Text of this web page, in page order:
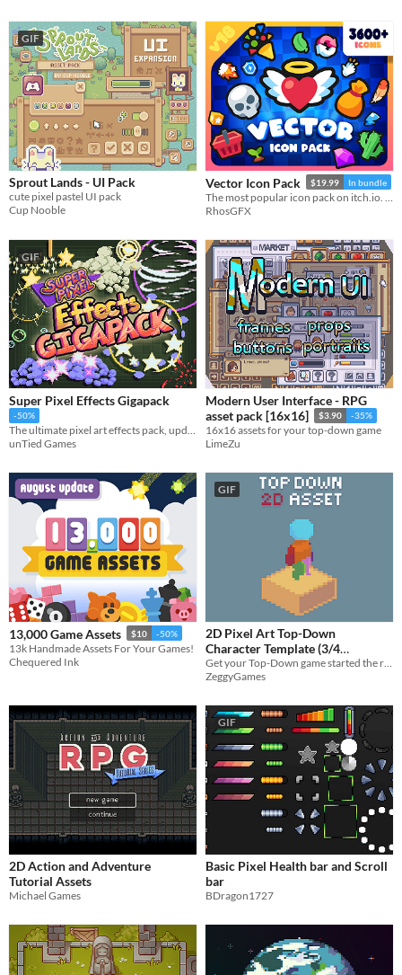
GIF
Sprout Lands - UI Pack
cute pixel pastel UI pack
Cup Nooble
Vector Icon Pack $19.99 In bundle
RhosGFX
GIF
Super Pixel Effects Gigapack
-50%
The ultimate pixel art effects pack, updated near-weekly!
unTied Games
Modern User Interface - RPG
asset pack [16x16]
$3.90 -35%
16x16 assets for your top-down game
LimeZu
13,000 Game Assets $10 -50%
13k Handmade Assets For Your Games!
Chequered Ink
GIF
2D Pixel Art Top-Down
Character Template (3/4
perspective)
$3
Get your Top-Down game started the right way with some quality prototyping character assets and animations.
ZeggyGames
2D Action and Adventure
Tutorial Assets
Michael Games
GIF
Basic Pixel Health bar and Scroll
bar
BDragon1727